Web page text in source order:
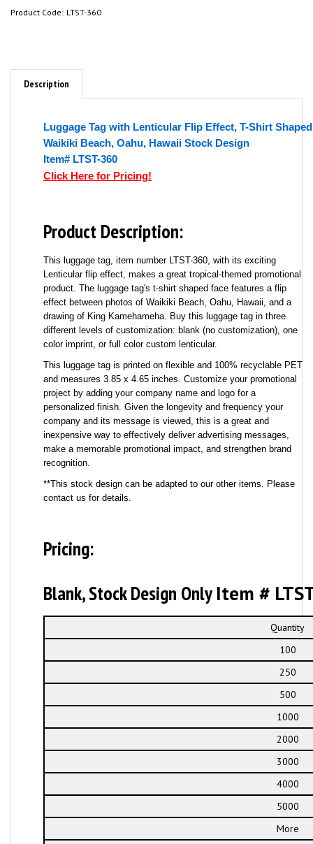
Product Code: LTST-360
Description
Luggage Tag with Lenticular Flip Effect, T-Shirt Shaped
Waikiki Beach, Oahu, Hawaii Stock Design
Item# LTST-360
Click Here for Pricing!
Product Description:
This luggage tag, item number LTST-360, with its exciting
Lenticular flip effect, makes a great tropical-themed promotional
product. The luggage tag's t-shirt shaped face features a flip
effect between photos of Waikiki Beach, Oahu, Hawaii, and a
drawing of King Kamehameha. Buy this luggage tag in three
different levels of customization: blank (no customization), one
color imprint, or full color custom lenticular.
This luggage tag is printed on flexible and 100% recyclable PET
and measures 3.85 x 4.65 inches. Customize your promotional
project by adding your company name and logo for a
personalized finish. Given the longevity and frequency your
company and its message is viewed, this is a great and
inexpensive way to effectively deliver advertising messages,
make a memorable promotional impact, and strengthen brand
recognition.
**This stock design can be adapted to our other items. Please
contact us for details.
Pricing:
Blank, Stock Design OnlyItem #
Quantity
100
250
500
1000
2000
3000
4000
5000
More